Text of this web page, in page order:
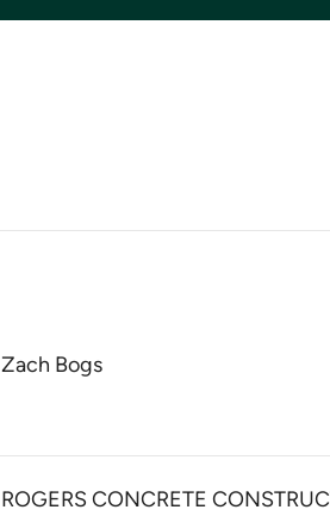
Zach Bogs
ROGERS CONCRETE